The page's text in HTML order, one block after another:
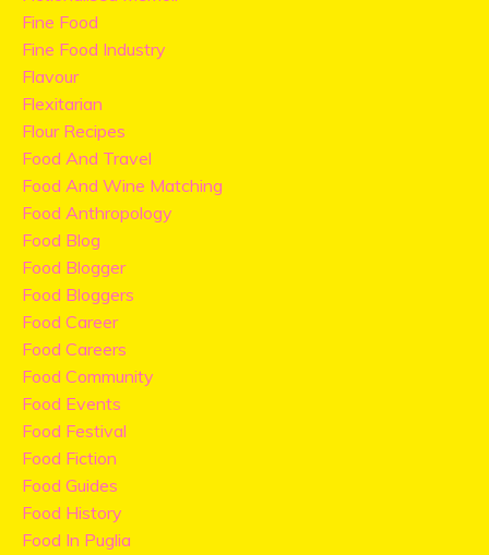
Fine Food
Fine Food Industry
Flavour
Flexitarian
Flour Recipes
Food And Travel
Food And Wine Matching
Food Anthropology
Food Blog
Food Blogger
Food Bloggers
Food Career
Food Careers
Food Community
Food Events
Food Festival
Food Fiction
Food Guides
Food History
Food In Puglia